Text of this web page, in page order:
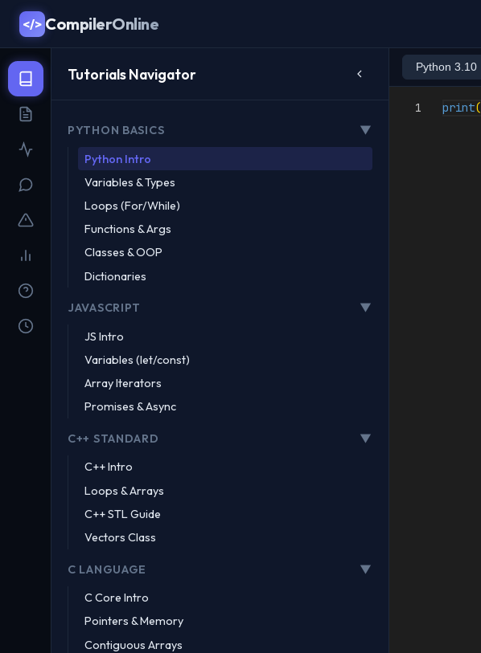
</> CompilerOnline
Tutorials Navigator
PYTHON BASICS
▼
Python Intro
Variables & Types
Loops (For/While)
Functions & Args
Classes & OOP
Dictionaries
JAVASCRIPT
▼
JS Intro
Variables (let/const)
Array Iterators
Promises & Async
C++ STANDARD
▼
C++ Intro
Loops & Arrays
C++ STL Guide
Vectors Class
C LANGUAGE
▼
C Core Intro
Pointers & Memory
Contiguous Arrays
1 print(